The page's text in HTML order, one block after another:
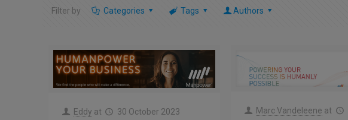
Filter by Categories Tags Authors
Eddy at 30 October 2023 Marc Vandeleene at